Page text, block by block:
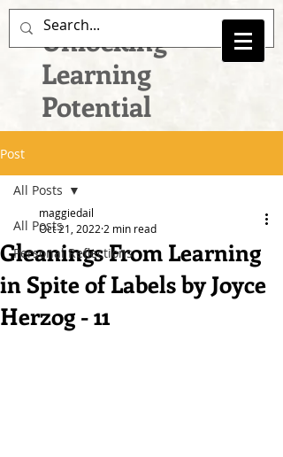
Unlocking
Learning
Potential
Post
All Posts
Personal Reflections
All Posts
Gleanings From Learning
in Spite of Labels by Joyce
Herzog - 11
maggiedail
Oct 21, 2022 2 min read